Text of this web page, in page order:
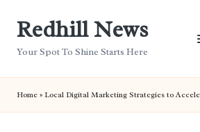
Redhill News
Your Spot To Shine Starts Here
Home » Local Digital Marketing Strategies to